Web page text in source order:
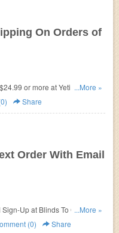
On Orders of
or more at Yeti. Shop
...More »
Share
Order With Email
Up at Blinds To Go. Sign
...More »
(0) Share